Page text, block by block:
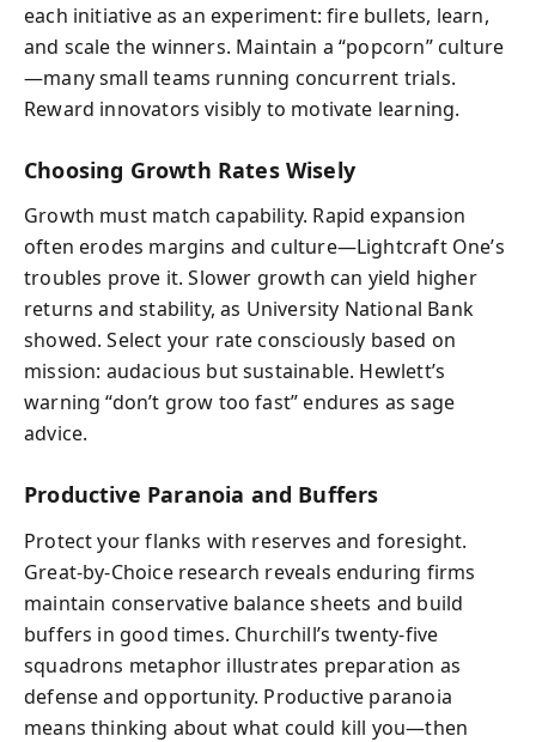
each initiative as an experiment: fire bullets, learn,
and scale the winners. Maintain a “popcorn” culture
—many small teams running concurrent trials.
Reward innovators visibly to motivate learning.
Choosing Growth Rates Wisely
Growth must match capability. Rapid expansion
often erodes margins and culture—Lightcraft One’s
troubles prove it. Slower growth can yield higher
returns and stability, as University National Bank
showed. Select your rate consciously based on
mission: audacious but sustainable. Hewlett’s
warning “don’t grow too fast” endures as sage
advice.
Productive Paranoia and Buffers
Protect your flanks with reserves and foresight.
Great-by-Choice research reveals enduring firms
maintain conservative balance sheets and build
buffers in good times. Churchill’s twenty-five
squadrons metaphor illustrates preparation as
defense and opportunity. Productive paranoia
means thinking about what could kill you—then